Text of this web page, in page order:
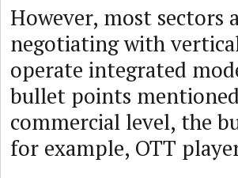
However, most sectors
negotiating with
operate integrated
bullet points
commercial level, the
for example, OTT